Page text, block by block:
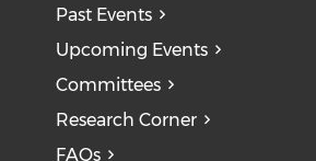
Past Events
Upcoming Events
Committees
Research Corner
FAQs